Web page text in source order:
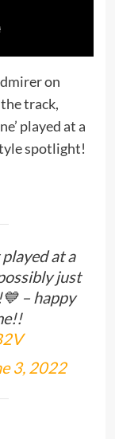
on
track,
played at a
spotlight!
at a
just
– happy
3, 2022